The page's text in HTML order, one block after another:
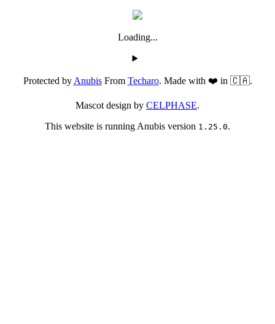
Loading...
Protected byAnubisFrom Techaro. Made with ❤️ in 🇨🇦.
Mascot design by CELPHASE.
This website is running Anubis version 1.25.0.